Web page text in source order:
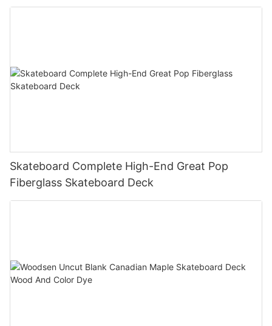
Skateboard Complete High-End Great Pop
Fiberglass Skateboard Deck